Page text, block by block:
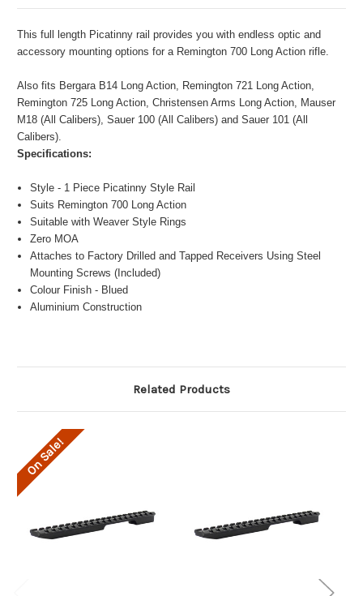
This full length Picatinny rail provides you with endless optic and
accessory mounting options for a Remington 700 Long Action rifle.
Also fits Bergara B14 Long Action, Remington 721 Long Action,
Remington 725 Long Action, Christensen Arms Long Action, Mauser
M18 (All Calibers), Sauer 100 (All Calibers) and Sauer 101 (All
Calibers).
Specifications:
Style - 1 Piece Picatinny Style Rail
Suits Remington 700 Long Action
Suitable with Weaver Style Rings
Zero MOA
Attaches to Factory Drilled and Tapped Receivers Using Steel
Mounting Screws (Included)
Colour Finish - Blued
Aluminium Construction
Related Products
On Sale!